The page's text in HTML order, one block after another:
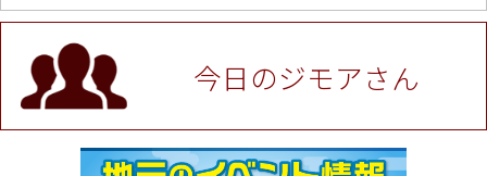
値段提示後「ジモア見た」で更に買い取り金額 U
P！※チケットと新品商品は除く（大黒屋 高田馬場
駅前店）
[有効期限]2026年9月30日
★ジモア限定特典★ お会計より全品5％OFF（ナチ
ュラル＆ハンドメイドショップ［マキマキ］）
[有効期限]2026年9月30日まで
今日のジモアさん